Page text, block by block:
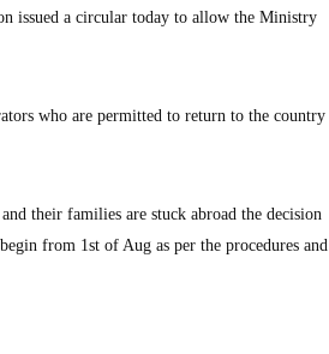
issued a circular today to allow the Ministry
who are permitted to return to the country
their families are stuck abroad the decision
from 1st of Aug as per the procedures and